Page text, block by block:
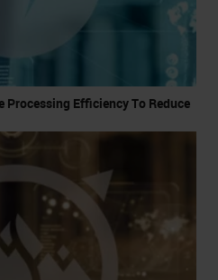
Efficiency To Reduce